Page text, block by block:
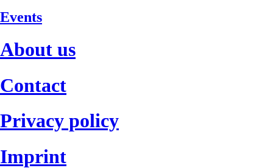
Events
About us
Contact
Privacy policy
Imprint